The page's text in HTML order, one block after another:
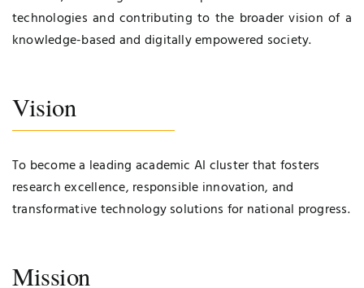
technologies and contributing to the broader vision of a
knowledge-based and digitally empowered society.
Vision
To become a leading academic AI cluster that fosters
research excellence, responsible innovation, and
transformative technology solutions for national progress.
Mission